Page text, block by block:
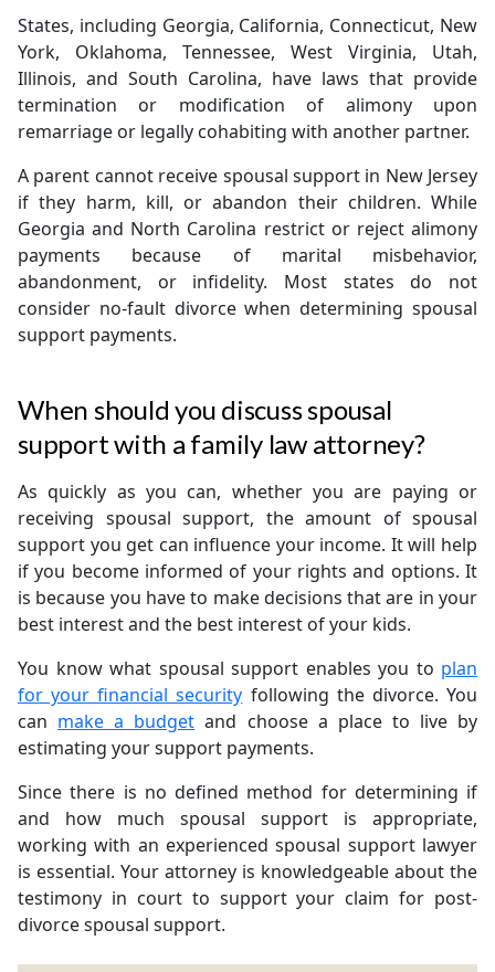
States, including Georgia, California, Connecticut, New
York, Oklahoma, Tennessee, West Virginia, Utah,
Illinois, and South Carolina, have laws that provide
termination or modification of alimony upon
remarriage or legally cohabiting with another partner.
A parent cannot receive spousal support in New Jersey
if they harm, kill, or abandon their children. While
Georgia and North Carolina restrict or reject alimony
payments because of marital misbehavior,
abandonment, or infidelity. Most states do not
consider no-fault divorce when determining spousal
support payments.
When should you discuss spousal
support with a family law attorney?
As quickly as you can, whether you are paying or
receiving spousal support, the amount of spousal
support you get can influence your income. It will help
if you become informed of your rights and options. It
is because you have to make decisions that are in your
best interest and the best interest of your kids.
You know what spousal support enables you to plan
for your financial security following the divorce. You
can make a budget and choose a place to live by
estimating your support payments.
Since there is no defined method for determining if
and how much spousal support is appropriate,
working with an experienced spousal support lawyer
is essential. Your attorney is knowledgeable about the
testimony in court to support your claim for post-
divorce spousal support.